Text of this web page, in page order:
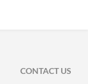
CONTACT US